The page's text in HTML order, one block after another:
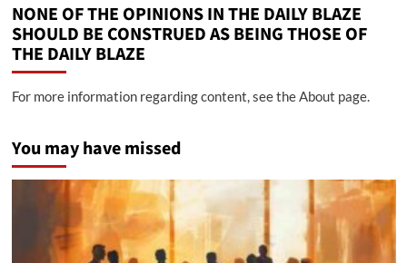
NONE OF THE OPINIONS IN THE DAILY BLAZE
SHOULD BE CONSTRUED AS BEING THOSE OF
THE DAILY BLAZE
For more information regarding content, see the About page.
You may have missed